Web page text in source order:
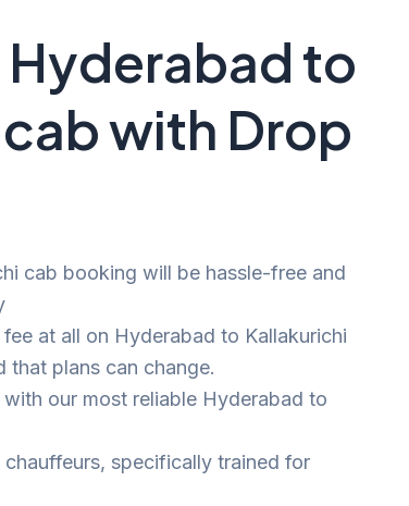
Hyderabad to
with Drop
cab booking will be hassle-free and
at all on Hyderabad to Kallakurichi
that plans can change.
our most reliable Hyderabad to
specifically trained for